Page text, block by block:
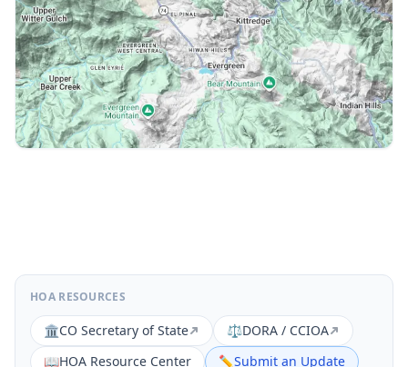
HOA RESOURCES
🏛️CO Secretary of State ⚖️DORA / CCIOA
📖HOA Resource Center ✏️Submit an Update